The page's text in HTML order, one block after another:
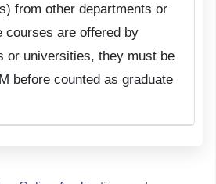
from other departments or
courses are offered by
or universities, they must be
before counted as graduate